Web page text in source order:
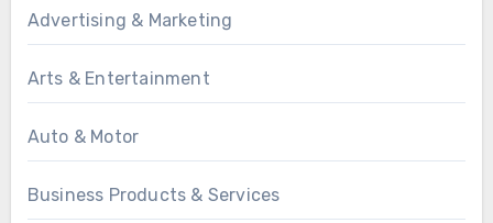
Advertising & Marketing
Arts & Entertainment
Auto & Motor
Business Products & Services